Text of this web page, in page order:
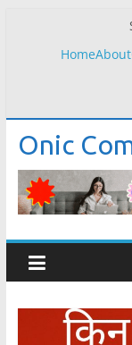
HomeAbout
Onic